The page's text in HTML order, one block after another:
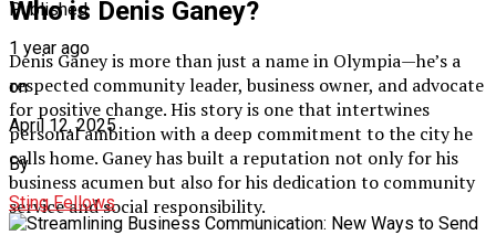
Who is Denis Ganey?
Denis Ganey is more than just a name in Olympia—he’s a
respected community leader, business owner, and advocate
for positive change. His story is one that intertwines
personal ambition with a deep commitment to the city he
calls home. Ganey has built a reputation not only for his
business acumen but also for his dedication to community
service and social responsibility.
Published
1 year ago
on
April 12, 2025
By
Sting Fellows